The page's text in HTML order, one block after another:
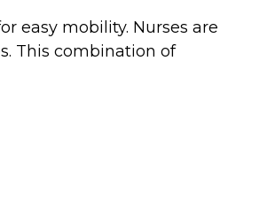
easy mobility. Nurses are
This combination of